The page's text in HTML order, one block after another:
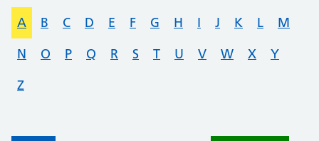
A B C D E F G H I J K L
M
N
O P Q R S T U V W X
Y
Z